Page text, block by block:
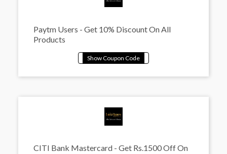
Paytm Users - Get 10% Discount On All
Products
CITI Bank Mastercard - Get Rs.1500 Off On